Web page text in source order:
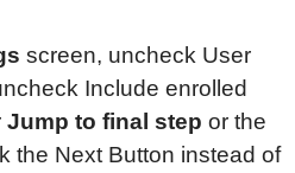
screen, uncheck User
Include enrolled
Jump to final step or the
the Next Button instead of